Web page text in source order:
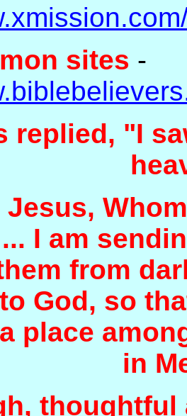
sites -
replied, "I
Jesus,
I am
from
God, so
place
in